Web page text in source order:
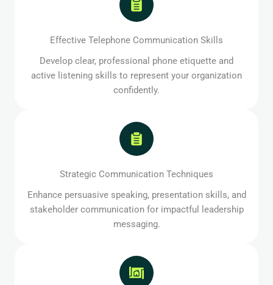
Effective Telephone Communication Skills
Develop clear, professional phone etiquette and
active listening skills to represent your organization
confidently.
Strategic Communication Techniques
Enhance persuasive speaking, presentation skills, and
stakeholder communication for impactful leadership
messaging.